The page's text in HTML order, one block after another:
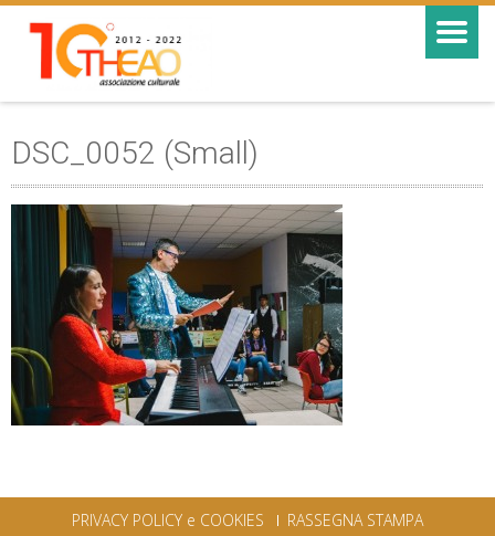
DSC_0052 (Small)
PRIVACY POLICY e COOKIES
RASSEGNA STAMPA